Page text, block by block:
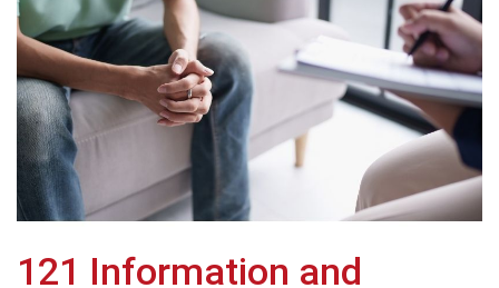
121 Information and